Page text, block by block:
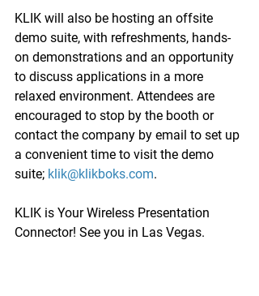
KLIK will also be hosting an offsite
demo suite, with refreshments, hands-
on demonstrations and an opportunity
to discuss applications in a more
relaxed environment. Attendees are
encouraged to stop by the booth or
contact the company by email to set up
a convenient time to visit the demo
suite; klik@klikboks.com.
KLIK is Your Wireless Presentation
Connector! See you in Las Vegas.